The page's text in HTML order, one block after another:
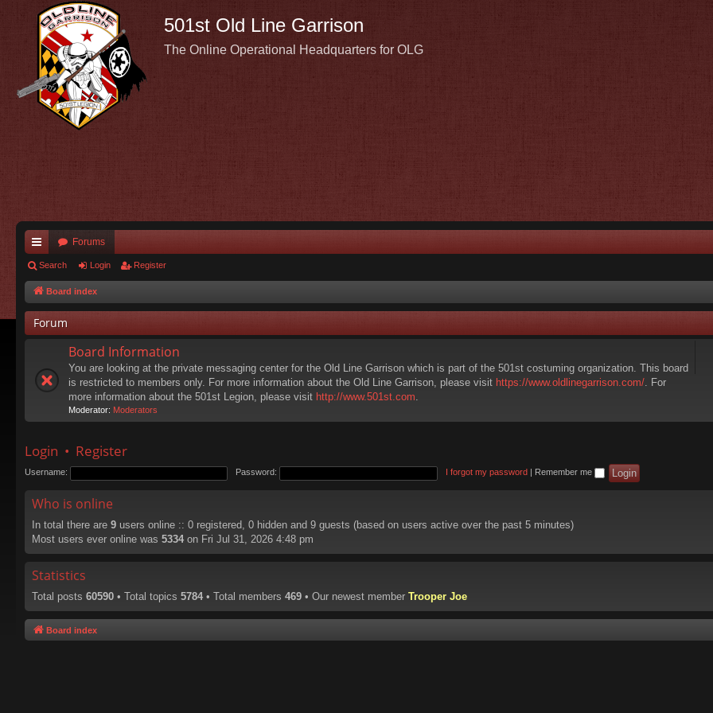
501st Old Line Garrison
The Online Operational Headquarters for OLG
ui
ck
lin
ks
Forums
Search Login Register
Board index
Forum
Board Information
You are looking at the private messaging center for the Old Line Garrison which is part of the 501st costuming organization. This board
is restricted to members only. For more information about the Old Line Garrison, please visit https://www.oldlinegarrison.com/. For
more information about the 501st Legion, please visit http://www.501st.com.
Moderator: Moderators
Login • Register
Username: Password: I forgot my password Remember me
Who is online
In total there are 9 users online :: 0 registered, 0 hidden and 9 guests (based on users active over the past 5 minutes)
Most users ever online was 5334 on Fri Jul 31, 2026 4:48 pm
Statistics
Total posts 60590 • Total topics 5784 • Total members 469 • Our newest member Trooper Joe
Board index